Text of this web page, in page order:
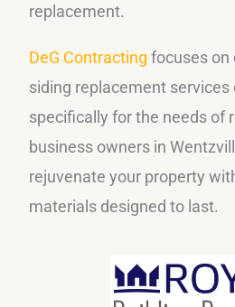
replacement.
DeG Contracting focuses on
siding replacement services
specifically for the needs of
business owners in
rejuvenate your property
materials designed to last.